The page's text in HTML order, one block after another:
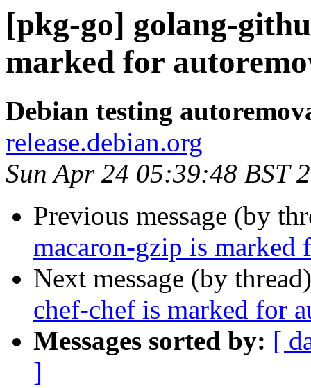
[pkg-go] golang-
marked for
Debian testing
release.debian.org
Sun Apr 24 05:39:48 BST
Previous message (by
macaron-gzip is
Next message (by
chef-chef is marked for
Messages sorted by: [
]